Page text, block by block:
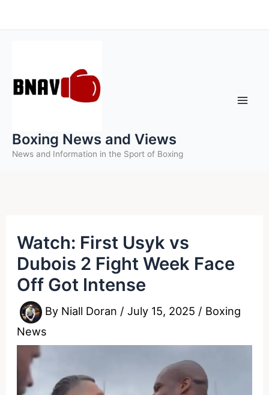
to
Boxing News and Views
News and Information in the Sport of Boxing
Watch: First Usyk vs
Dubois 2 Fight Week Face
Off Got Intense
By Niall Doran /July 15, 2025 / Boxing
News